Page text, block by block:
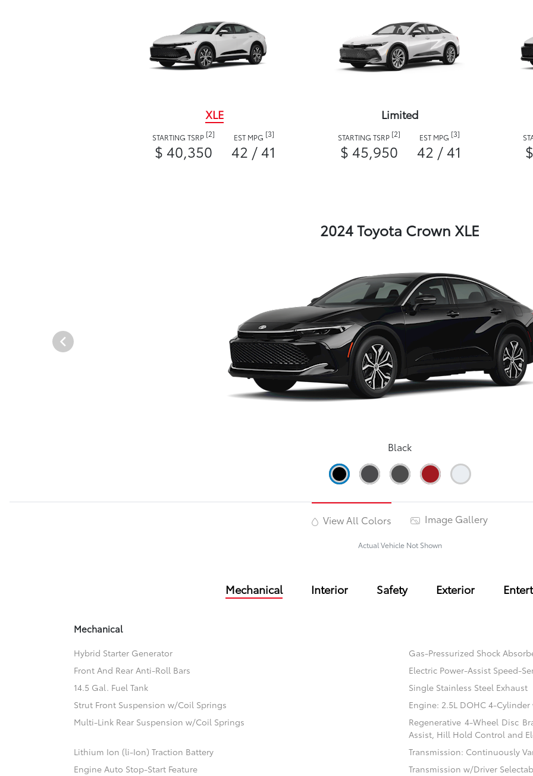
XLE
STARTING TSRP [2]
$ 40,350
EST MPG [3]
42 / 41
Limited
STARTING TSRP [2]
$ 45,950
EST MPG [3]
42 / 41
2024 Toyota Crown XLE
Black
View All Colors Image Gallery
Actual Vehicle Not Shown
Mechanical Interior Safety Exterior
Mechanical
Hybrid Starter Generator
Gas-Pressurized Shock
Front And Rear Anti-Roll Bars
Electric Power-Assist Speed-
14.5 Gal. Fuel Tank
Single Stainless Steel Exhaust
Strut Front Suspension w/Coil Springs
Engine: 2.5L DOHC 4-Cylinder
Multi-Link Rear Suspension w/Coil Springs
Regenerative 4-Wheel Disc
Assist, Hill Hold Control and
Lithium Ion (li-Ion) Traction Battery
Transmission: Continuously
Engine Auto Stop-Start Feature
Transmission w/Driver